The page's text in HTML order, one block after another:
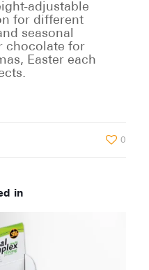
adjustable
for different
seasonal
chocolate for
Easter each
0